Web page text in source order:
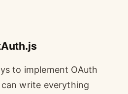
to implement OAuth
write everything